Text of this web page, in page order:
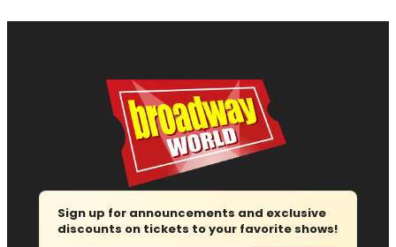
Sign up for announcements and exclusive
discounts on tickets to your favorite shows!